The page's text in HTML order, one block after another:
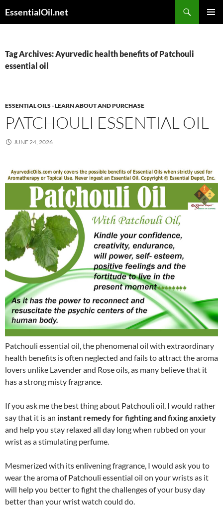
toEssentialOil.net
Tag Archives: Ayurvedic health benefits of Patchouli
essential oil
ESSENTIAL OILS - LEARN ABOUT AND PURCHASE
PATCHOULI ESSENTIAL OIL
JUNE 24, 2026
Patchouli essential oil, the phenomenal oil with extraordinary
health benefits is often neglected and fails to attract the aroma
lovers unlike Lavender and Rose oils, as many believe that it
has a strong misty fragrance.
If you ask me the best thing about Patchouli oil, I would rather
say that it is an instant remedy for fighting and fixing anxiety
and help you stay relaxed all day long when rubbed on your
wrist as a stimulating perfume.
Mesmerized with its enlivening fragrance, I would ask you to
wear the aroma of Patchouli essential oil on your wrists as it
will help you better to fight the challenges of your busy day
better than your wrist watch could do.